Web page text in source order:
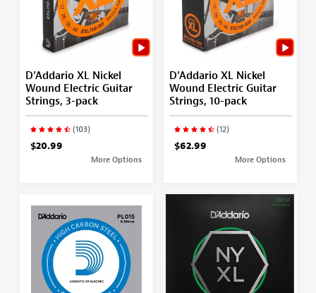
D'Addario XL Nickel
Wound Electric Guitar
Strings, 3-pack
(103)
$20.99
More Options
D'Addario XL Nickel
Wound Electric Guitar
Strings, 10-pack
(12)
$62.99
More Options